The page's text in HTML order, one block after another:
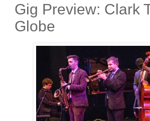
Gig Preview: Clark
Globe